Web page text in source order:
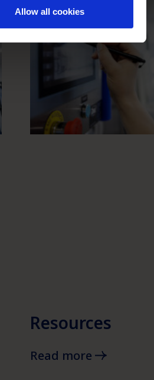
Allow all cookies
Resources
Read more